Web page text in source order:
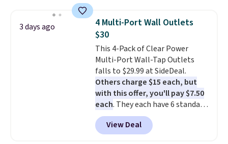
active noise canceling to tune
out background noise. Shipping
is free when you sign into or
create a free account, select the
$9.99 shipping option, and use
code BDFREE at checkout.
3 days ago
4 Multi-Port Wall Outlets
$30
This 4-Pack of Clear Power
Multi-Port Wall-Tap Outlets
falls to $29.99 at SideDeal.
Others charge $15 each, but
with this offer, you'll pay $7.50
each. They each have 6 standard
outlets, 3 USB-A ports, and a
USB-C port. Don't overpay
buying them one at a time when
View Deal